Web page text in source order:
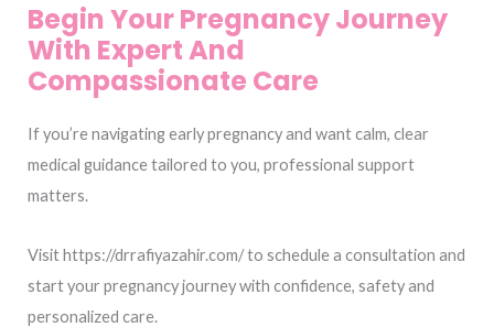
Begin Your Pregnancy Journey
With Expert And
Compassionate Care
If you’re navigating early pregnancy and want calm, clear
medical guidance tailored to you, professional support
matters.
Visit https://drrafiyazahir.com/ to schedule a consultation and
start your pregnancy journey with confidence, safety and
personalized care.